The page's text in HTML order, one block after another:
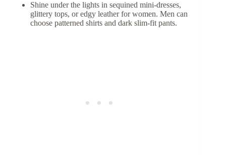
Shine under the lights in sequined mini-dresses,
glittery tops, or edgy leather for women. Men can
choose patterned shirts and dark slim-fit pants.